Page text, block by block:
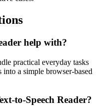
help with?
practical everyday tasks
a simple browser-based
to-Speech Reader?